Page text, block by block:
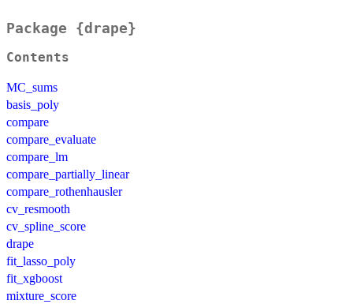
Package {drape}
Contents
MC_sums
basis_poly
compare
compare_evaluate
compare_lm
compare_partially_linear
compare_rothenhausler
cv_resmooth
cv_spline_score
drape
fit_lasso_poly
fit_xgboost
mixture_score